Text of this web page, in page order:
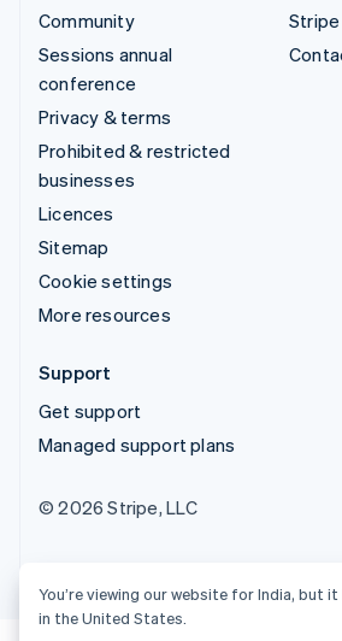
Community
Sessions annual
conference
Privacy & terms
Prohibited & restricted
businesses
Licences
Sitemap
Cookie settings
More resources
Support
Get support
Managed support plans
© 2026 Stripe, LLC
You’re viewing our website for India, but it
in the United States.